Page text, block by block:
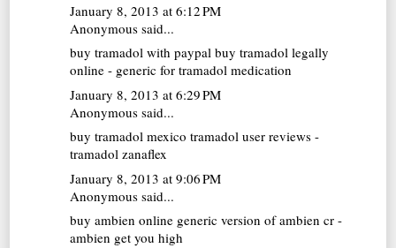
January 8, 2013 at 6:12 PM
Anonymous said...
buy tramadol with paypal buy tramadol legally
online - generic for tramadol medication
January 8, 2013 at 6:29 PM
Anonymous said...
buy tramadol mexico tramadol user reviews -
tramadol zanaflex
January 8, 2013 at 9:06 PM
Anonymous said...
buy ambien online generic version of ambien cr -
ambien get you high